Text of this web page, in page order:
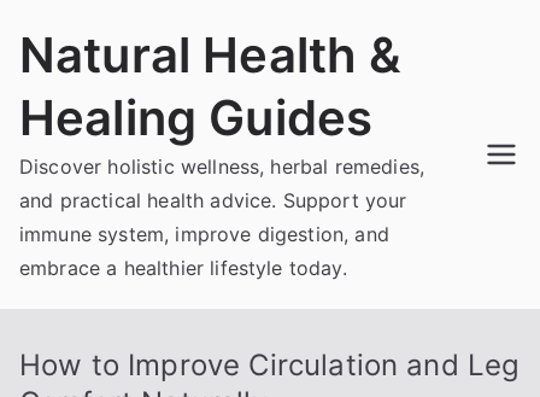
Natural Health &
Healing Guides
Discover holistic wellness, herbal remedies,
and practical health advice. Support your
immune system, improve digestion, and
embrace a healthier lifestyle today.
How to Improve Circulation and Leg